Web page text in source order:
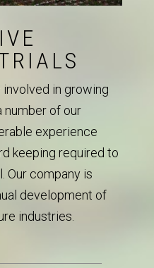
in growing
number of our
experience
keeping required to
Our company is
development of
industries.